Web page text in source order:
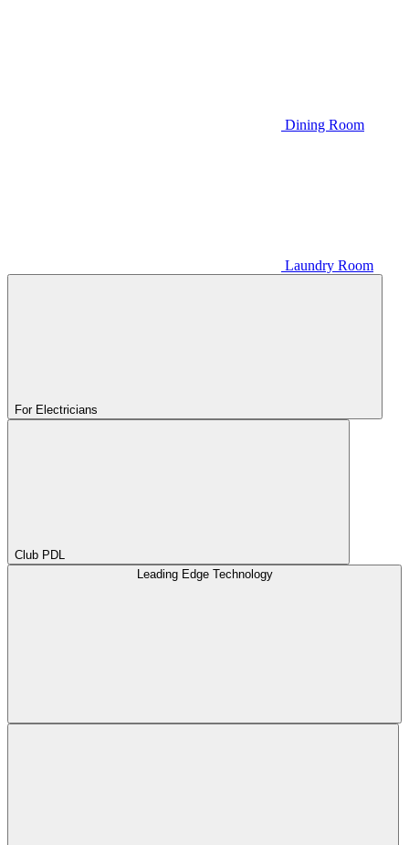
Dining Room
Laundry Room
For Electricians
Club PDL
Leading Edge Technology